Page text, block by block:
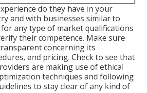
do they have in your
and with businesses similar to
any type of market qualifications
their competence. Make sure
concerning its
and pricing. Check to see that
are making use of ethical
techniques and following
to stay clear of any kind of